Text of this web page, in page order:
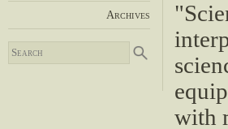
with
Archives